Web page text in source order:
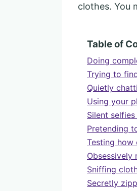
clothes. You
Table of
Doing
Trying to
Quietly
Using your
Silent
Pretending
Testing how
Sniffing
Secretly